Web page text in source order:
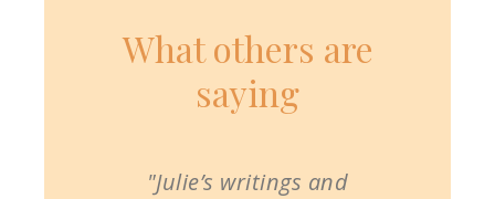
What others are
saying
"Julie’s writings and